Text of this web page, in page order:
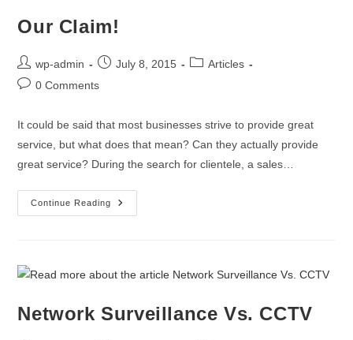
Our Claim!
wp-admin July 8, 2015
Articles
0 Comments
It could be said that most businesses strive to provide great
service, but what does that mean? Can they actually provide
great service? During the search for clientele, a sales…
Continue Reading
Network Surveillance Vs. CCTV